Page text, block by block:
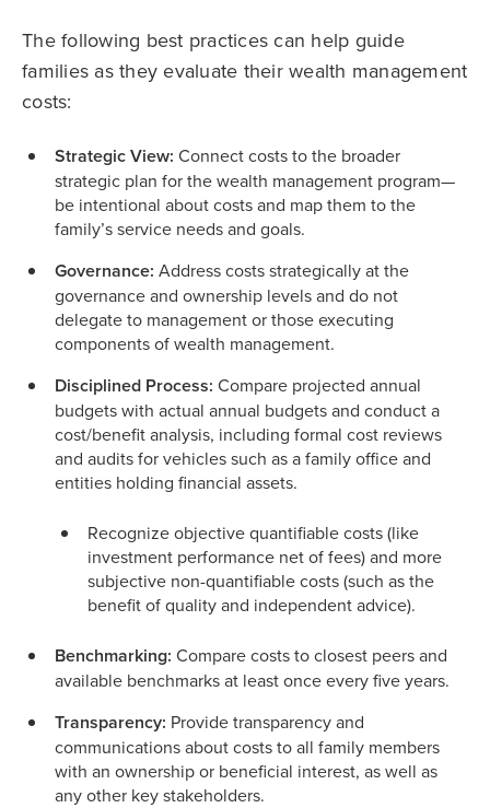
The following best practices can help guide
families as they evaluate their wealth management
costs:
Strategic View: Connect costs to the broader
strategic plan for the wealth management program—
be intentional about costs and map them to the
family’s service needs and goals.
Governance: Address costs strategically at the
governance and ownership levels and do not
delegate to management or those executing
components of wealth management.
Disciplined Process: Compare projected annual
budgets with actual annual budgets and conduct a
cost/benefit analysis, including formal cost reviews
and audits for vehicles such as a family office and
entities holding financial assets.
Recognize objective quantifiable costs (like
investment performance net of fees) and more
subjective non-quantifiable costs (such as the
benefit of quality and independent advice).
Benchmarking: Compare costs to closest peers and
available benchmarks at least once every five years.
Transparency: Provide transparency and
communications about costs to all family members
with an ownership or beneficial interest, as well as
any other key stakeholders.